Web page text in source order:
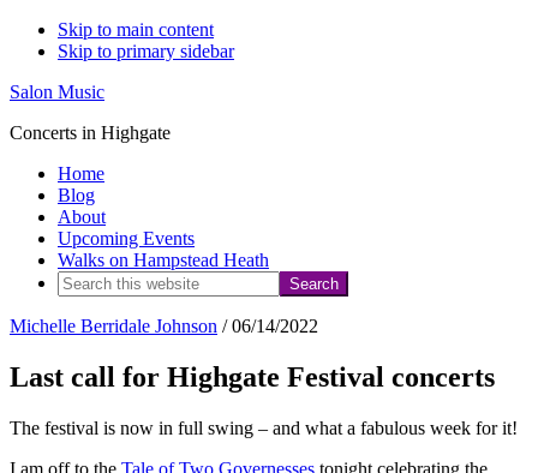
Skip to main content
Skip to primary sidebar
Salon Music
Concerts in Highgate
Home
Blog
About
Upcoming Events
Walks on Hampstead Heath
Search
website
Michelle Berridale Johnson /06/14/2022
Last call for Highgate Festival concerts
The festival is now in full swing – and what a fabulous week for it!
I am off to the Tale of Two Governesses tonight celebrating the